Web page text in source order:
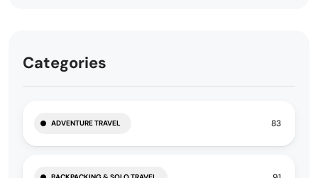
Categories
ADVENTURE TRAVEL 83